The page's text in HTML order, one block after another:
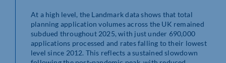
At a high level, the Landmark data shows that total
planning application volumes across the UK remained
subdued throughout 2025, with just under 690,000
applications processed and rates falling to their lowest
level since 2012. This reflects a sustained slowdown